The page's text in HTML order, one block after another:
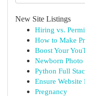
New Site Listings
Hiring vs.
How to Make
Boost Your
Newborn Photo
Python Full
Ensure
Pregnancy